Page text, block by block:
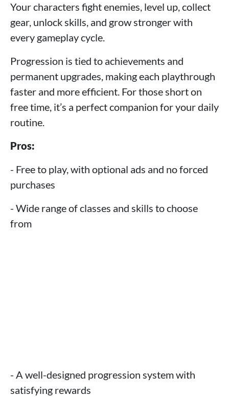
Your characters fight enemies, level up, collect
gear, unlock skills, and grow stronger with
every gameplay cycle.
Progression is tied to achievements and
permanent upgrades, making each playthrough
faster and more efficient. For those short on
free time, it’s a perfect companion for your daily
routine.
Pros:
- Free to play, with optional ads and no forced
purchases
- Wide range of classes and skills to choose
from
- A well-designed progression system with
satisfying rewards